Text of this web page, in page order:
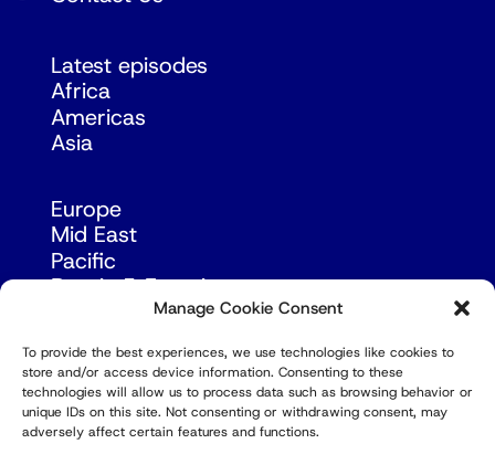
Manage Cookie Consent
To provide the best experiences, we use technologies like cookies to
store and/or access device information. Consenting to these
technologies will allow us to process data such as browsing behavior or
unique IDs on this site. Not consenting or withdrawing consent, may
adversely affect certain features and functions.
Latest episodes
Africa
Americas
Asia
Europe
Mid East
Pacific
Russia & Eurasia
© Copyright Robert Amsterdam 2026. All Rights